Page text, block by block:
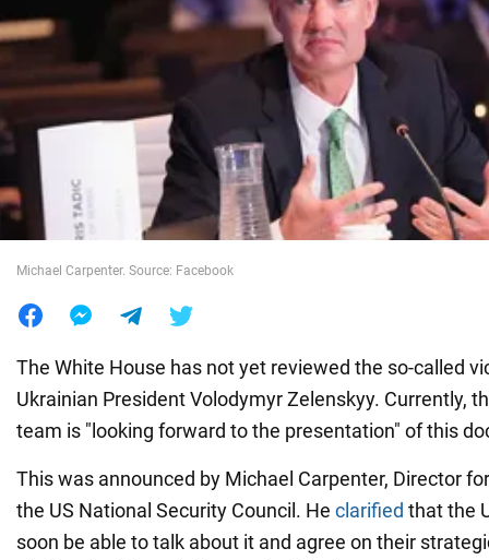
War in Ukraine
World
Food
Michael Carpenter. Source: Facebook
The White House has not yet reviewed the so-called
Ukrainian President Volodymyr Zelenskyy. Currently,
team is "looking forward to the presentation" of this
This was announced by Michael Carpenter, Director
the US National Security Council. He clarified that the
soon be able to talk about it and agree on their